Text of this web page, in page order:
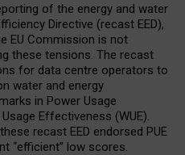
of the energy and water
Directive (recast EED),
EU Commission is not
these tensions. The recast
for data centre operators to
water and energy
in Power Usage
Effectiveness (WUE).
recast EED endorsed PUE
“efficient” low scores.